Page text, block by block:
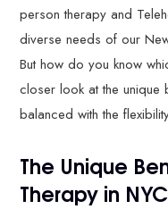
person therapy and
diverse needs of our
But how do you know
closer look at the unique
balanced with the
The Unique
Therapy in NYC